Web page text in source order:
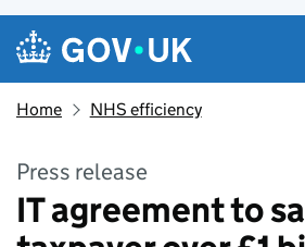
Skip to main content
Navigation menu
Home NHS efficiency
Press release
IT agreement to